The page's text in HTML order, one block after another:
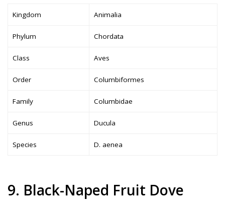
Kingdom Animalia
Phylum Chordata
Class Aves
Order Columbiformes
Family Columbidae
Genus Ducula
Species D. aenea
9. Black-Naped Fruit Dove